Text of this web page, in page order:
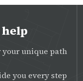
your unique path
you every step